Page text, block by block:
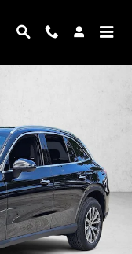
SUV Photo 1 of 18